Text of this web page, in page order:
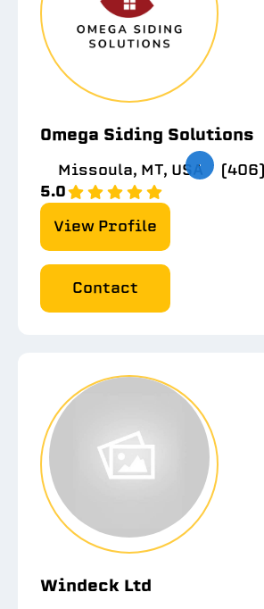
Omega Siding Solutions
Missoula, MT, USA
5.0
View Profile
Contact
Windeck Ltd